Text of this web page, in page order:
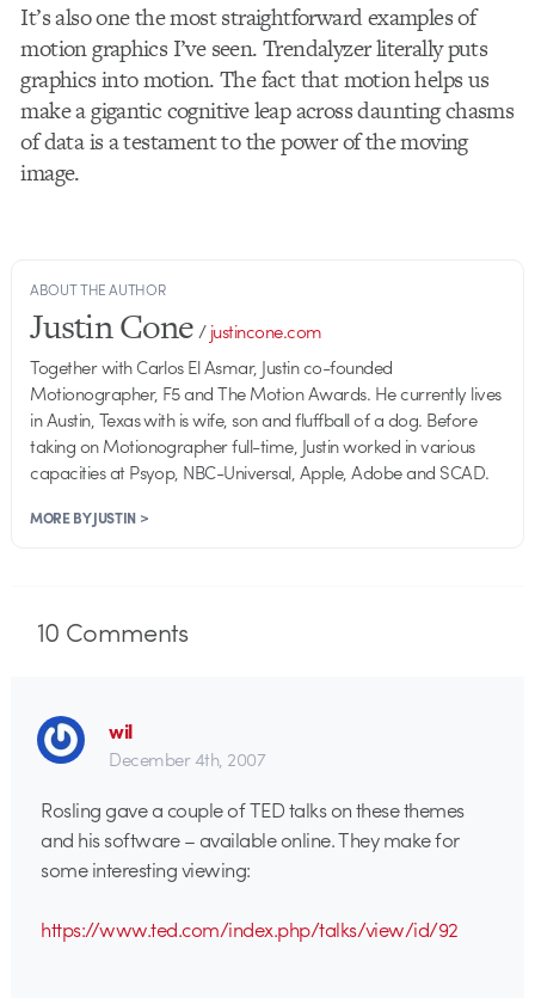
It’s also one the most straightforward examples of
motion graphics I’ve seen. Trendalyzer literally puts
graphics into motion. The fact that motion helps us
make a gigantic cognitive leap across daunting chasms
of data is a testament to the power of the moving
image.
ABOUT THE AUTHOR
Justin Cone/justincone.com
Together with Carlos El Asmar, Justin co-founded
Motionographer, F5 and The Motion Awards. He currently lives
in Austin, Texas with is wife, son and fluffball of a dog. Before
taking on Motionographer full-time, Justin worked in various
capacities at Psyop, NBC-Universal, Apple, Adobe and SCAD.
MORE BY JUSTIN >
10 Comments
wil
December 4th, 2007
Rosling gave a couple of TED talks on these themes
and his software – available online. They make for
some interesting viewing:
https://www.ted.com/index.php/talks/view/id/92